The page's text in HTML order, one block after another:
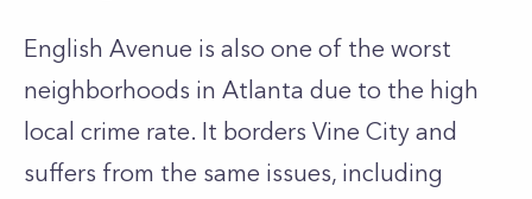
English Avenue is also one of the worst
neighborhoods in Atlanta due to the high
local crime rate. It borders Vine City and
suffers from the same issues, including